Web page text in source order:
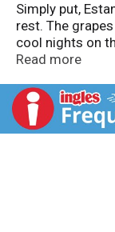
Simply put,
rest. The
cool nights on
average Pinot
the recycling
interesting. Alc.
Read more